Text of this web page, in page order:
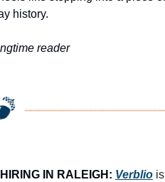
history.
reader
IN RALEIGH: Verblio is